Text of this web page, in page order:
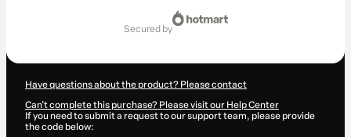
secured by
Have questions about the product? Please contact
Can't complete this purchase? Please visit our Help Center
If you need to submit a request to our support team, please provide
the code below: